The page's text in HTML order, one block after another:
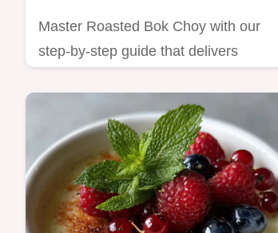
Master Roasted Bok Choy with our
step-by-step guide that delivers